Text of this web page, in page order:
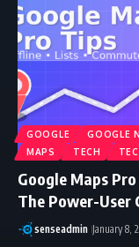
GOOGLE GOOGLE
MAPS
TECH
Google Maps
The Power-User
senseadmin January 8,